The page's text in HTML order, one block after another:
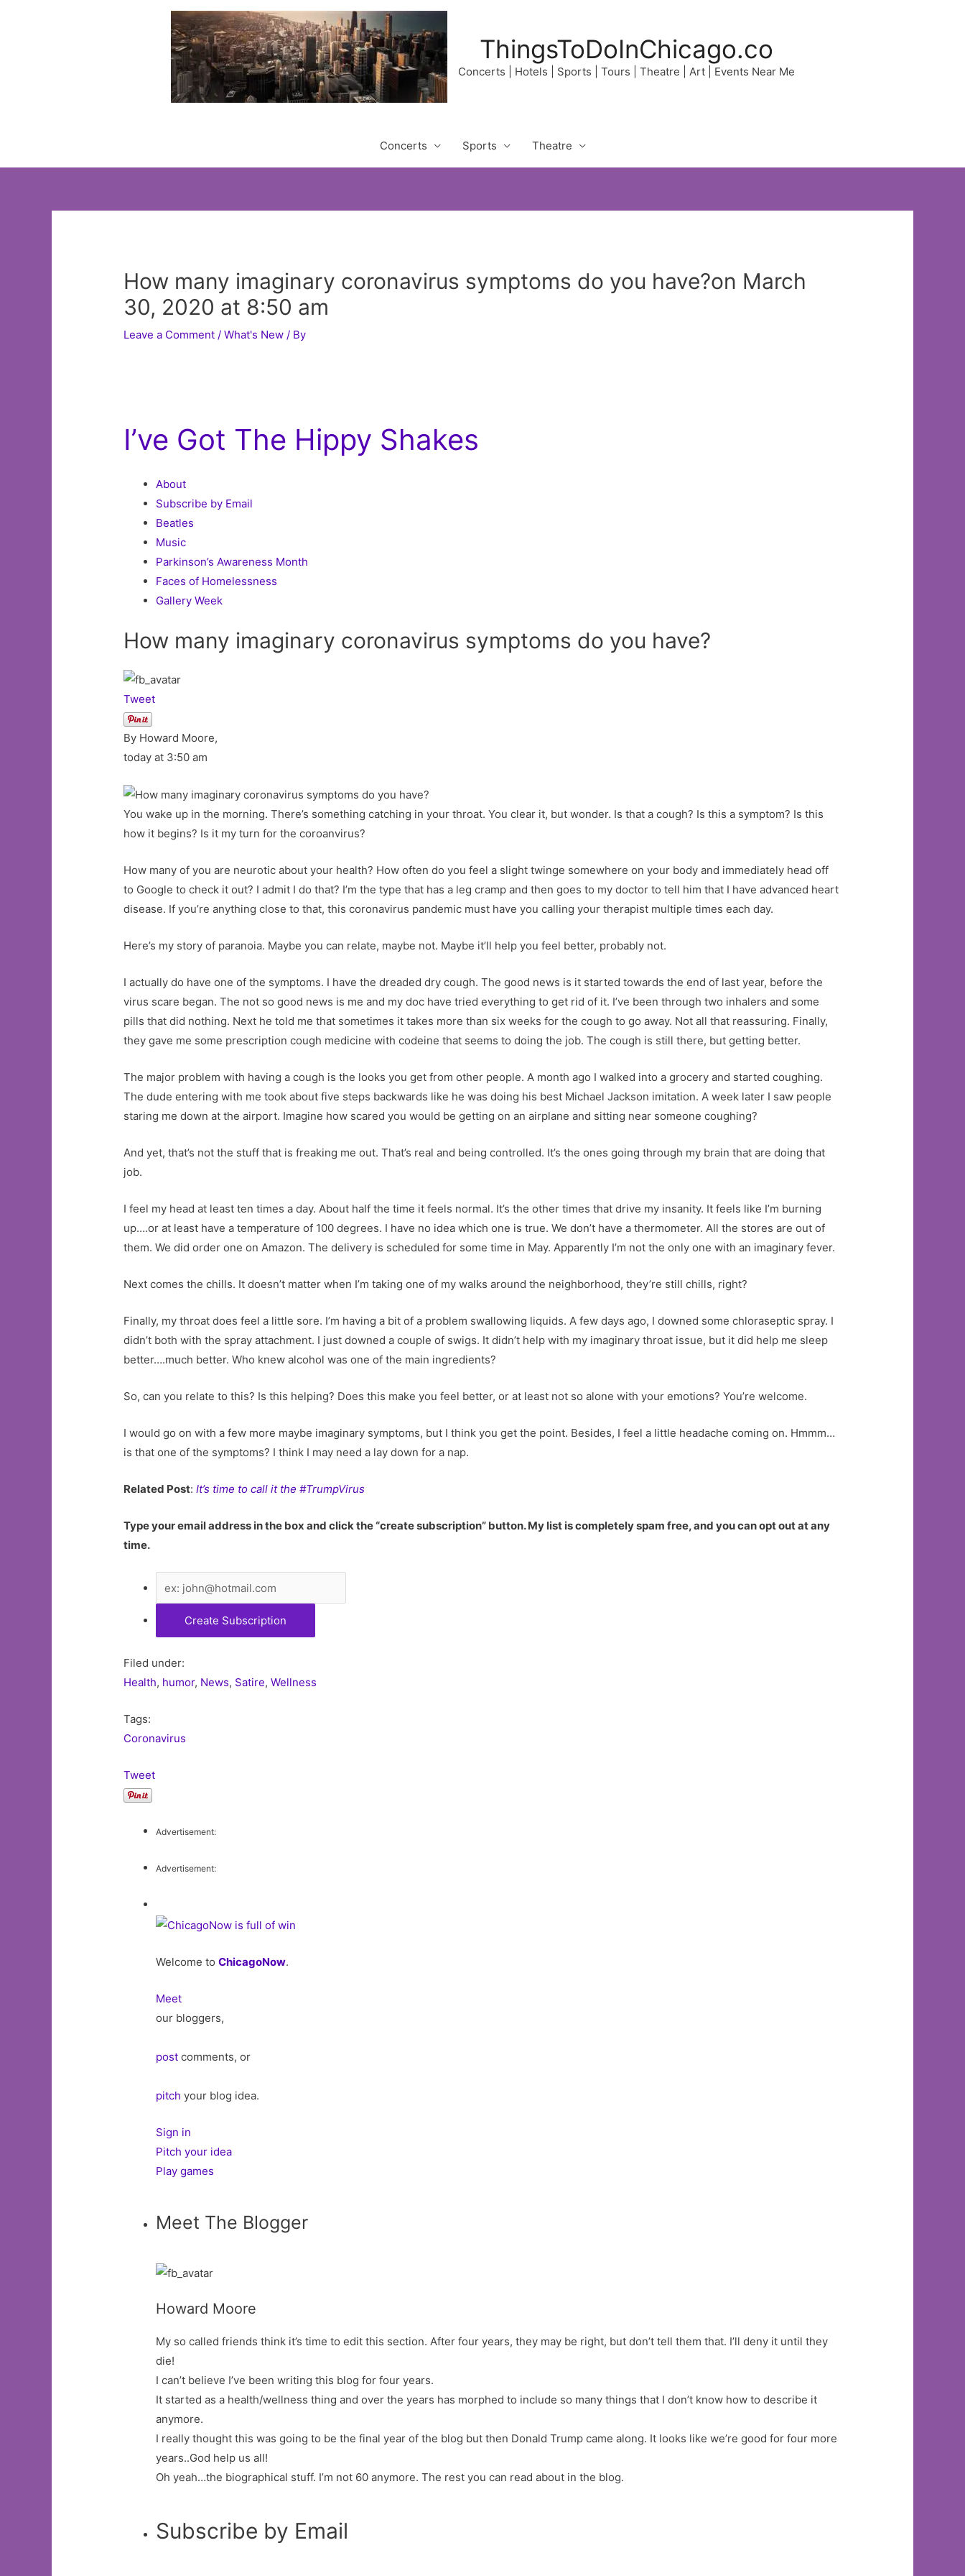
ThingsToDoInChicago.co
Concerts | Hotels | Sports | Tours | Theatre | Art | Events Near Me
Concerts Sports Theatre
How many imaginary coronavirus symptoms do you have?on March
30, 2020 at 8:50 am
Leave a Comment /What's New / By
I’ve Got The Hippy Shakes
About
Subscribe by Email
Beatles
Music
Parkinson’s Awareness Month
Faces of Homelessness
Gallery Week
How many imaginary coronavirus symptoms do you have?
Tweet
By Howard Moore,
today at 3:50 am
You wake up in the morning. There’s something catching in your throat. You clear it, but wonder. Is that a cough? Is this a symptom? Is this
how it begins? Is it my turn for the coroanvirus?
How many of you are neurotic about your health? How often do you feel a slight twinge somewhere on your body and immediately head off
to Google to check it out? I admit I do that? I’m the type that has a leg cramp and then goes to my doctor to tell him that I have advanced heart
disease. If you’re anything close to that, this coronavirus pandemic must have you calling your therapist multiple times each day.
Here’s my story of paranoia. Maybe you can relate, maybe not. Maybe it’ll help you feel better, probably not.
I actually do have one of the symptoms. I have the dreaded dry cough. The good news is it started towards the end of last year, before the
virus scare began. The not so good news is me and my doc have tried everything to get rid of it. I’ve been through two inhalers and some
pills that did nothing. Next he told me that sometimes it takes more than six weeks for the cough to go away. Not all that reassuring. Finally,
they gave me some prescription cough medicine with codeine that seems to doing the job. The cough is still there, but getting better.
The major problem with having a cough is the looks you get from other people. A month ago I walked into a grocery and started coughing.
The dude entering with me took about five steps backwards like he was doing his best Michael Jackson imitation. A week later I saw people
staring me down at the airport. Imagine how scared you would be getting on an airplane and sitting near someone coughing?
And yet, that’s not the stuff that is freaking me out. That’s real and being controlled. It’s the ones going through my brain that are doing that
job.
I feel my head at least ten times a day. About half the time it feels normal. It’s the other times that drive my insanity. It feels like I’m burning
up….or at least have a temperature of 100 degrees. I have no idea which one is true. We don’t have a thermometer. All the stores are out of
them. We did order one on Amazon. The delivery is scheduled for some time in May. Apparently I’m not the only one with an imaginary fever.
Next comes the chills. It doesn’t matter when I’m taking one of my walks around the neighborhood, they’re still chills, right?
Finally, my throat does feel a little sore. I’m having a bit of a problem swallowing liquids. A few days ago, I downed some chloraseptic spray. I
didn’t both with the spray attachment. I just downed a couple of swigs. It didn’t help with my imaginary throat issue, but it did help me sleep
better….much better. Who knew alcohol was one of the main ingredients?
So, can you relate to this? Is this helping? Does this make you feel better, or at least not so alone with your emotions? You’re welcome.
I would go on with a few more maybe imaginary symptoms, but I think you get the point. Besides, I feel a little headache coming on. Hmmm…
is that one of the symptoms? I think I may need a lay down for a nap.
Related Post:It’s time to call it the #TrumpVirus
Type your email address in the box and click the “create subscription” button. My list is completely spam free, and you can opt out at any
time.
Filed under:
Health, humor, News, Satire,Wellness
Tags:
Coronavirus
Tweet
Advertisement:
Advertisement:
Welcome toChicagoNow.
Meet
our bloggers,
post comments, or
pitch your blog idea.
Sign in
Pitch your idea
Play games
Meet The Blogger
Howard Moore
My so called friends think it’s time to edit this section. After four years, they may be right, but don’t tell them that. I’ll deny it until they
die!
I can’t believe I’ve been writing this blog for four years.
It started as a health/wellness thing and over the years has morphed to include so many things that I don’t know how to describe it
anymore.
I really thought this was going to be the final year of the blog but then Donald Trump came along. It looks like we’re good for four more
years..God help us all!
Oh yeah…the biographical stuff. I’m not 60 anymore. The rest you can read about in the blog.
Subscribe by Email